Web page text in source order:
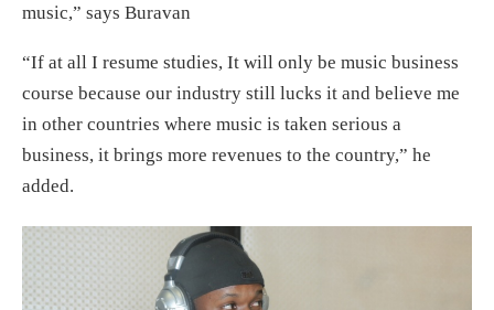
music,” says Buravan
“If at all I resume studies, It will only be music business
course because our industry still lucks it and believe me
in other countries where music is taken serious a
business, it brings more revenues to the country,” he
added.